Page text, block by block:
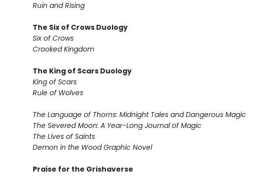
Ruin and Rising
The Six of Crows Duology
Six of Crows
Crooked Kingdom
The King of Scars Duology
King of Scars
Rule of Wolves
The Language of Thorns: Midnight Tales and Dangerous Magic
The Severed Moon: A Year-Long Journal of Magic
The Lives of Saints
Demon in the Wood Graphic Novel
Praise for the Grishaverse